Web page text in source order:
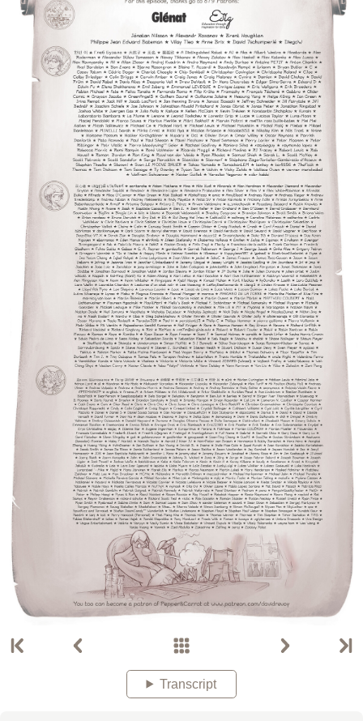
Transcript